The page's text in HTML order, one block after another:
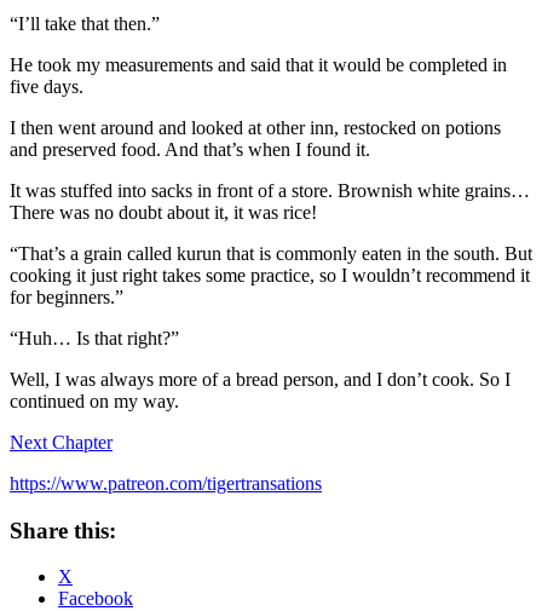
“I’ll take that then.”
He took my measurements and said that it would be completed in
five days.
I then went around and looked at other inn, restocked on potions
and preserved food. And that’s when I found it.
It was stuffed into sacks in front of a store. Brownish white grains…
There was no doubt about it, it was rice!
“That’s a grain called kurun that is commonly eaten in the south. But
cooking it just right takes some practice, so I wouldn’t recommend it
for beginners.”
“Huh… Is that right?”
Well, I was always more of a bread person, and I don’t cook. So I
continued on my way.
Next Chapter
https://www.patreon.com/tigertransations
Share this:
X
Facebook